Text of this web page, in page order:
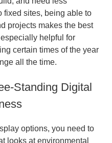
fixed sites, being able to
projects makes the best
helpful for
certain times of the year
all the time.
Standing Digital
options, you need to
looks at environmental